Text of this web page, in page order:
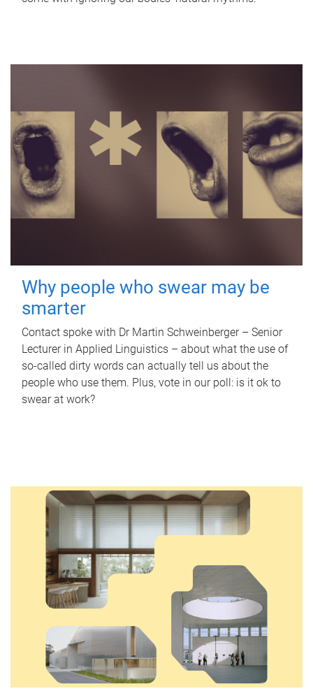
Why people who swear may be
smarter
Contact spoke with Dr Martin Schweinberger – Senior
Lecturer in Applied Linguistics – about what the use of
so-called dirty words can actually tell us about the
people who use them. Plus, vote in our poll: is it ok to
swear at work?